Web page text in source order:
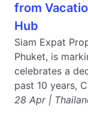
from
Hub
Siam Expat
Phuket, is
celebrates a
past 10 years,
28 Apr |